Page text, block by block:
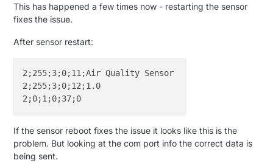
This has happened a few times now - restarting the sensor
fixes the issue.
After sensor restart:
2;255;3;0;11;Air Quality Sensor
2;255;3;0;12;1.0
If the sensor reboot fixes the issue it looks like this is the
problem. But looking at the com port info the correct data is
being sent.